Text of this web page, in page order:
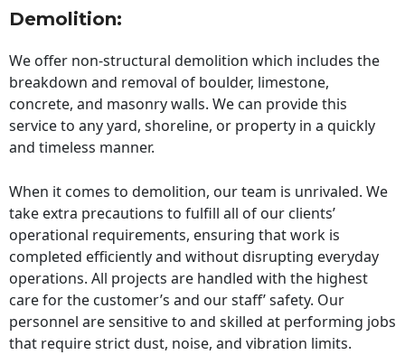
Demolition:
We offer non-structural demolition which includes the
breakdown and removal of boulder, limestone,
concrete, and masonry walls. We can provide this
service to any yard, shoreline, or property in a quickly
and timeless manner.
When it comes to demolition, our team is unrivaled. We
take extra precautions to fulfill all of our clients’
operational requirements, ensuring that work is
completed efficiently and without disrupting everyday
operations. All projects are handled with the highest
care for the customer’s and our staff’ safety. Our
personnel are sensitive to and skilled at performing jobs
that require strict dust, noise, and vibration limits.